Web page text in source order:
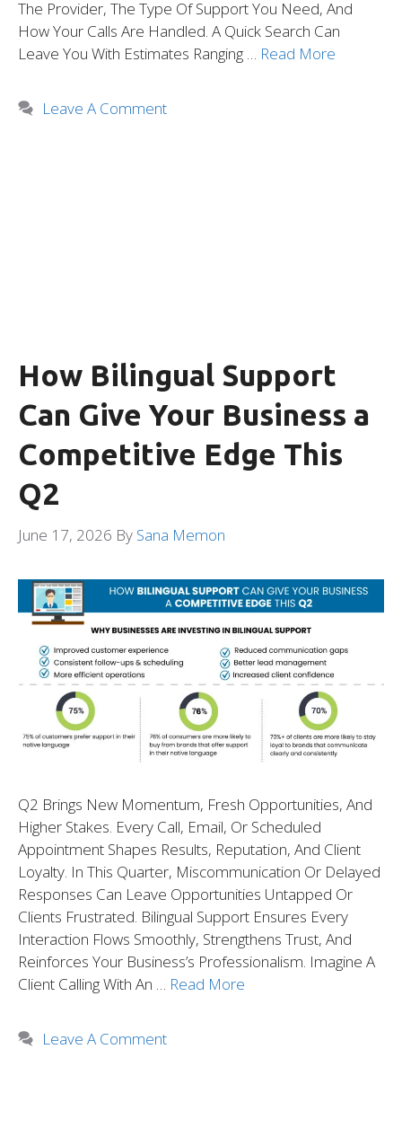
The Provider, The Type Of Support You Need, And
How Your Calls Are Handled. A Quick Search Can
Leave You With Estimates Ranging … Read More
Leave A Comment
How Bilingual Support
Can Give Your Business a
Competitive Edge This
Q2
June 17, 2026 By Sana Memon
Q2 Brings New Momentum, Fresh Opportunities, And
Higher Stakes. Every Call, Email, Or Scheduled
Appointment Shapes Results, Reputation, And Client
Loyalty. In This Quarter, Miscommunication Or Delayed
Responses Can Leave Opportunities Untapped Or
Clients Frustrated. Bilingual Support Ensures Every
Interaction Flows Smoothly, Strengthens Trust, And
Reinforces Your Business’s Professionalism. Imagine A
Client Calling With An … Read More
Leave A Comment